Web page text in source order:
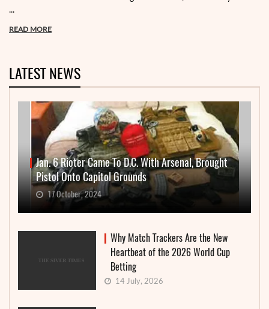
...
READ MORE
LATEST NEWS
Jan. 6 Rioter Came To D.C. With Arsenal, Brought
Pistol Onto Capitol Grounds
17 October, 2024
Why Match Trackers Are the New
Heartbeat of the 2026 World Cup
Betting
14 July, 2026